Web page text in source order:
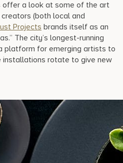
a look at some of the art
(both local and
Projects brands itself as an
The city’s longest-running
platform for emerging artists to
installations rotate to give new